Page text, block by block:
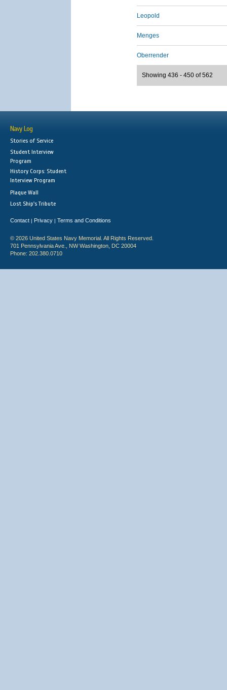
Leopold
Menges
Oberrender
Showing 436 - 450 of 562
Navy Log
Stories of Service
Student Interview
Program
History Corps: Student
Interview Program
Plaque Wall
Lost Ship's Tribute
Contact | Privacy | Terms and Conditions
© 2026 United States Navy Memorial. All Rights Reserved.
701 Pennsylvania Ave., NW Washington, DC 20004
Phone: 202.380.0710